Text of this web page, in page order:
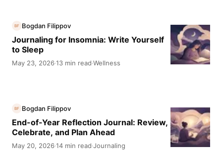
BF Bogdan Filippov
Journaling for Insomnia: Write Yourself
to Sleep
May 23, 2026·13 min read·Wellness
BF Bogdan Filippov
End-of-Year Reflection Journal: Review,
Celebrate, and Plan Ahead
May 20, 2026·14 min read·Journaling